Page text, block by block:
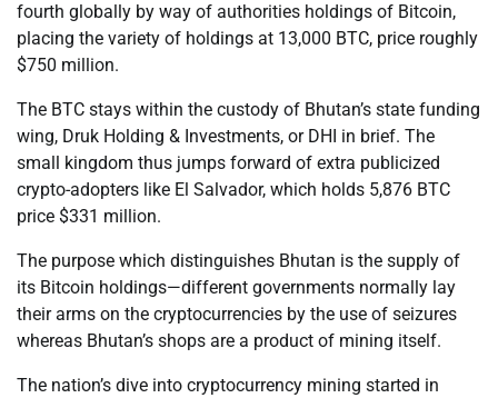
fourth globally by way of authorities holdings of Bitcoin,
placing the variety of holdings at 13,000 BTC, price roughly
$750 million.
The BTC stays within the custody of Bhutan’s state funding
wing, Druk Holding & Investments, or DHI in brief. The
small kingdom thus jumps forward of extra publicized
crypto-adopters like El Salvador, which holds 5,876 BTC
price $331 million.
The purpose which distinguishes Bhutan is the supply of
its Bitcoin holdings—different governments normally lay
their arms on the cryptocurrencies by the use of seizures
whereas Bhutan’s shops are a product of mining itself.
The nation’s dive into cryptocurrency mining started in